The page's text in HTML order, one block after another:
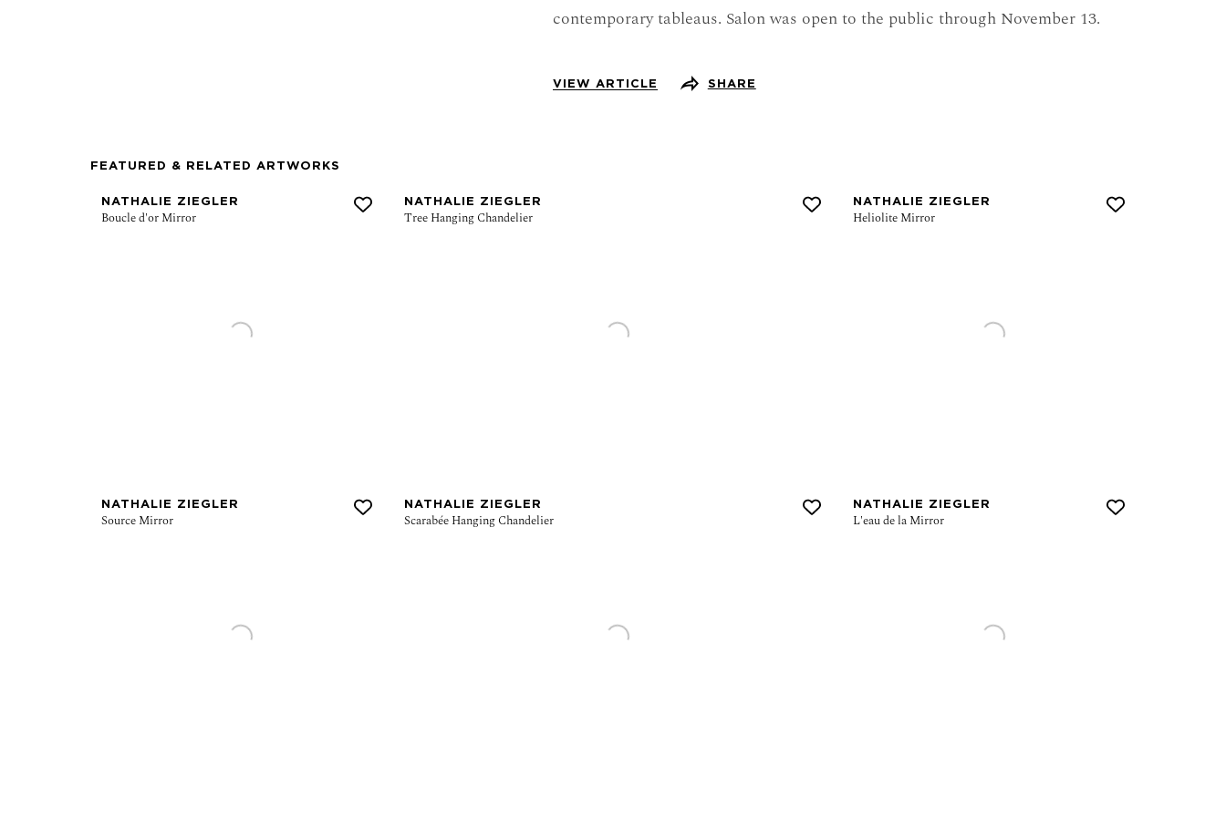
contemporary tableaus. Salon was open to the public through November 13.
VIEW ARTICLE SHARE
FEATURED & RELATED ARTWORKS
NATHALIE ZIEGLER NATHALIE ZIEGLER NATHALIE ZIEGLER
NATHALIE ZIEGLER NATHALIE ZIEGLER NATHALIE ZIEGLER